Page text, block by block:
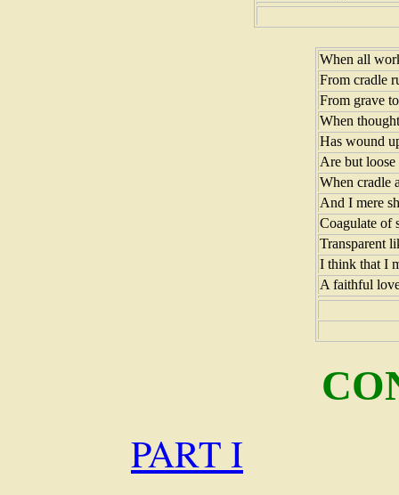
When all
From cradle
From grave
When
Has wound
Are but loose
When cradle
And I mere
Coagulate of
Transparent
I think that I
A faithful
PART I